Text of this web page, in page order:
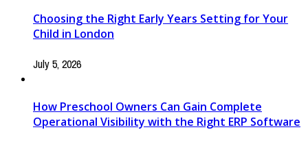
Choosing the Right Early Years Setting for Your
Child in London
July 5, 2026
How Preschool Owners Can Gain Complete
Operational Visibility with the Right ERP Software